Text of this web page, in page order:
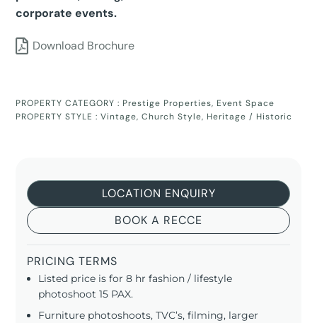
corporate events.
Download Brochure
PROPERTY CATEGORY : Prestige Properties, Event Space
PROPERTY STYLE :Vintage,Church Style, Heritage / Historic
LOCATION ENQUIRY
BOOK A RECCE
PRICING TERMS
Listed price is for 8 hr fashion / lifestyle
photoshoot 15 PAX.
Furniture photoshoots, TVC’s, filming, larger